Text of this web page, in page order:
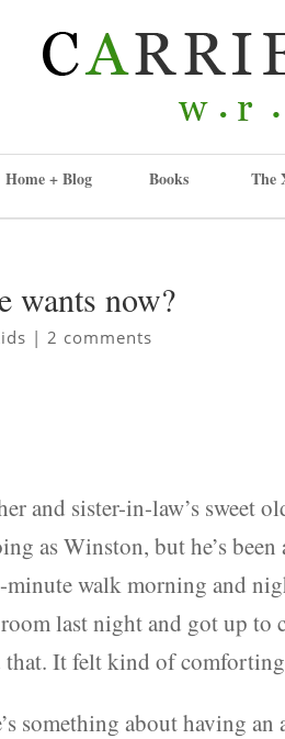
Home + Blog Books The
wants now?
|2 comments
and sister-in-law’s sweet
as Winston, but he’s
minute walk morning and
last night and got up to
It felt kind of
something about having